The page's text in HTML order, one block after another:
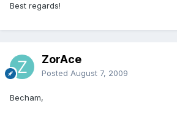
Best regards!
ZorAce
Posted August 7, 2009
Becham,